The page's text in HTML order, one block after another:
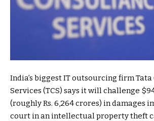
India’s biggest IT outsourcing firm
Services (TCS) says it will challenge
(roughly Rs. 6,264 crores) in damages
court in an intellectual property theft